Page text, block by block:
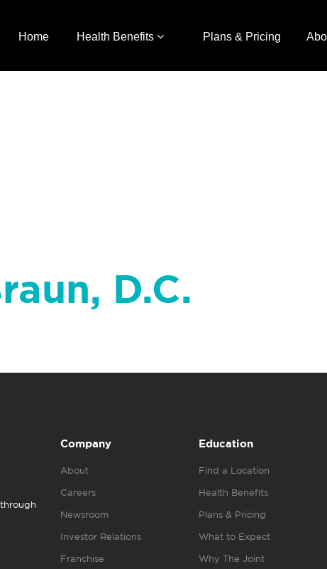
Home Health Benefits Plans & Pricing
D.C.
Company
About
Careers
Newsroom
Investor Relations
Franchise
Education
Find a Location
Health Benefits
Plans & Pricing
What to Expect
Why The Joint